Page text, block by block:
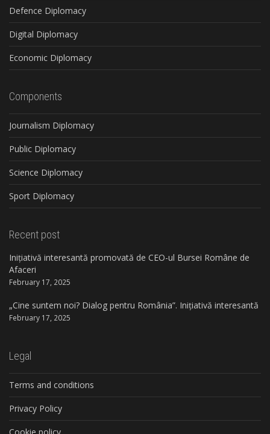
Defence Diplomacy
Digital Diplomacy
Economic Diplomacy
Components
Journalism Diplomacy
Public Diplomacy
Science Diplomacy
Sport Diplomacy
Recent post
Inițiativă interesantă promovată de CEO-ul Bursei Române de
Afaceri
February 17, 2025
„Cine suntem noi? Dialog pentru România”. Inițiativă interesantă
February 17, 2025
Legal
Terms and conditions
Privacy Policy
Cookie policy